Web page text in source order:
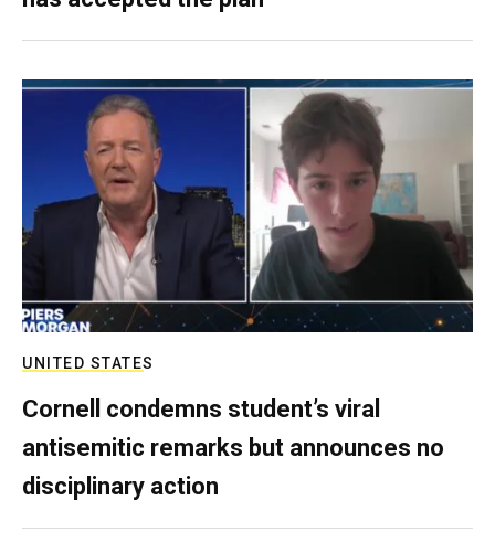
UNITED STATES
Cornell condemns student’s viral
antisemitic remarks but announces no
disciplinary action